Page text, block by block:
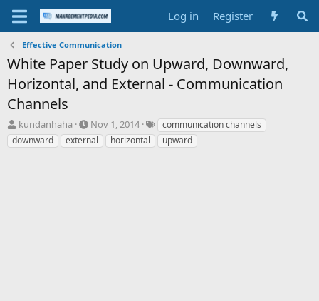
Log in Register
Effective Communication
White Paper Study on Upward, Downward,
Horizontal, and External - Communication
Channels
T
h
r
kundanhaha
S
t
a
Nov 1, 2014
T
a
g
communication channels
downward
external horizontal upward